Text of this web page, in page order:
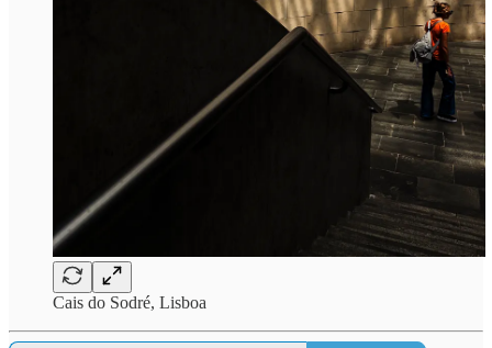
Cais do Sodré, Lisboa